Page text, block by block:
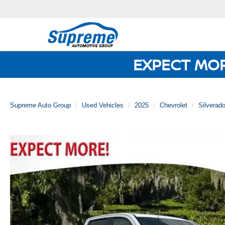
EXPECT
Supreme Auto Group Used Vehicles 2025 Chevrolet